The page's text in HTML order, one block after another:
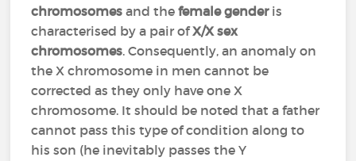
chromosomes and thefemale genderis
characterised by a pair ofX/X sex
chromosomes. Consequently, an anomaly on
the X chromosome in men cannot be
corrected as they only have one X
chromosome. It should be noted that a father
cannot pass this type of condition along to
his son (he inevitably passes the Y